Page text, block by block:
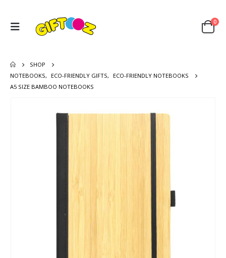
0
SHOP
NOTEBOOKS, ECO-FRIENDLY GIFTS,
ECO-FRIENDLY NOTEBOOKS
A5 SIZE BAMBOO NOTEBOOKS